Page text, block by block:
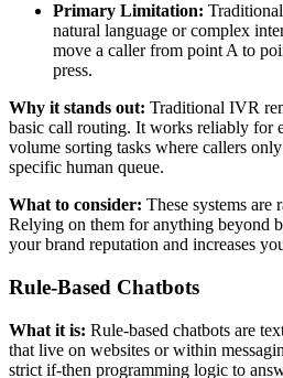
Primary Limitation:
natural language or complex
move a caller from point A to
press.
Why it stands out: Traditional IVR
basic call routing. It works reliably for
volume sorting tasks where callers
specific human queue.
What to consider: These systems are
Relying on them for anything beyond
your brand reputation and increases
Rule-Based Chatbots
What it is: Rule-based chatbots are
that live on websites or within
strict if-then programming logic to